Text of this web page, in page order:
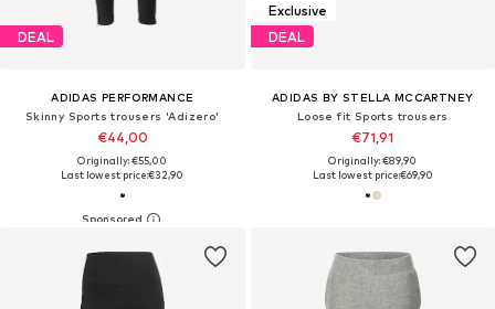
DEAL
ADIDAS PERFORMANCE
Skinny Sports trousers 'Adizero'
€44,00
Originally: €55,00
Last lowest price:€32,90
Exclusive
DEAL
ADIDAS BY STELLA MCCARTNEY
Loose fit Sports trousers
€71,91
Originally: €89,90
Last lowest price:€69,90